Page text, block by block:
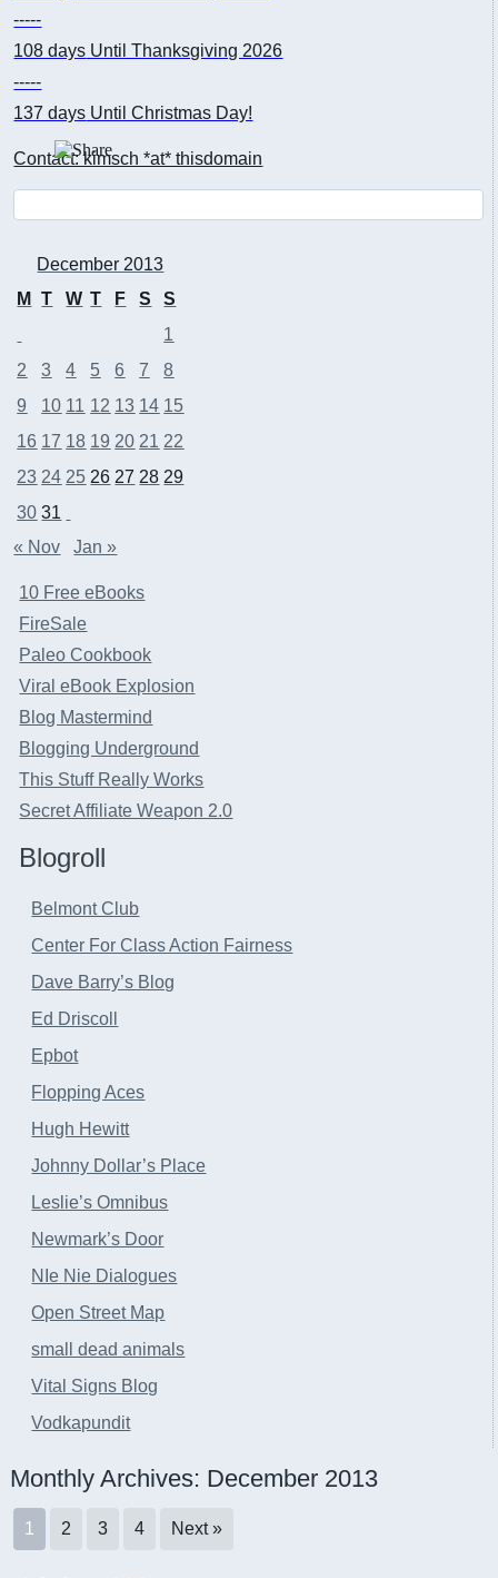
-----
108 days Until Thanksgiving 2026
-----
137 days Until Christmas Day!
Contact: kimsch *at* thisdomain
December 2013
M
T W T F S
S
1
2
3 4 5 6 7
8
9
10 11 12 13 14 15
16 17 18 19 20 21 22
23 24 25 26 27 28 29
30 31
« Nov
Jan »
10 Free eBooks
FireSale
Paleo Cookbook
Viral eBook Explosion
Blog Mastermind
Blogging Underground
This Stuff Really Works
Secret Affiliate Weapon 2.0
Blogroll
Belmont Club
Center For Class Action Fairness
Dave Barry’s Blog
Ed Driscoll
Epbot
Flopping Aces
Hugh Hewitt
Johnny Dollar’s Place
Leslie’s Omnibus
Newmark’s Door
NIe Nie Dialogues
Open Street Map
small dead animals
Vital Signs Blog
Vodkapundit
Monthly Archives: December 2013
1 2 3 4 Next »